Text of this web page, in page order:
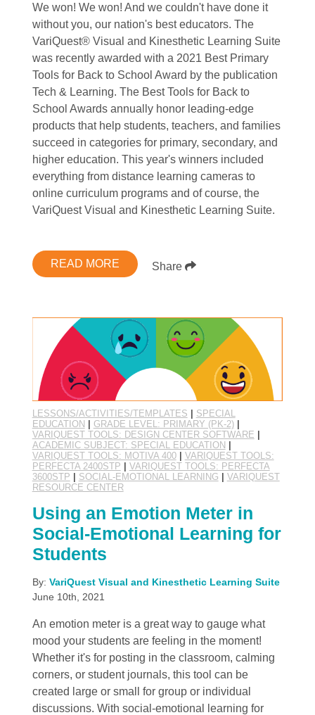
We won! We won! And we couldn't have done it
without you, our nation's best educators. The
VariQuest® Visual and Kinesthetic Learning Suite
was recently awarded with a 2021 Best Primary
Tools for Back to School Award by the publication
Tech & Learning. The Best Tools for Back to
School Awards annually honor leading-edge
products that help students, teachers, and families
succeed in categories for primary, secondary, and
higher education. This year's winners included
everything from distance learning cameras to
online curriculum programs and of course, the
VariQuest Visual and Kinesthetic Learning Suite.
READ MORE Share
LESSONS/ACTIVITIES/TEMPLATES
SPECIAL
EDUCATION
GRADE LEVEL: PRIMARY (PK-2)|
VARIQUEST TOOLS: DESIGN CENTER SOFTWARE
ACADEMIC SUBJECT: SPECIAL EDUCATION
VARIQUEST TOOLS: MOTIVA 400| VARIQUEST TOOLS:
PERFECTA 2400STP
VARIQUEST TOOLS: PERFECTA
3600STP
SOCIAL-EMOTIONAL LEARNING
VARIQUEST
RESOURCE CENTER
Using an Emotion Meter in
Social-Emotional Learning for
Students
By: VariQuest Visual and Kinesthetic Learning Suite
June 10th, 2021
An emotion meter is a great way to gauge what
mood your students are feeling in the moment!
Whether it's for posting in the classroom, calming
corners, or student journals, this tool can be
created large or small for group or individual
discussions. With social-emotional learning for